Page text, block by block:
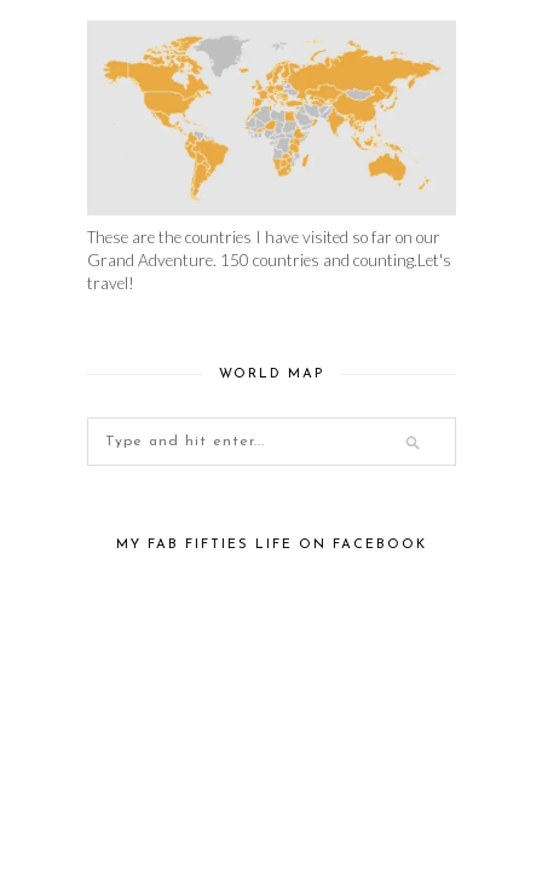
These are the countries I have visited so far on our
Grand Adventure. 150 countries and counting.Let's
travel!
WORLD MAP
MY FAB FIFTIES LIFE ON FACEBOOK